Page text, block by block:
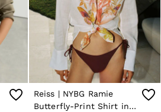
Reiss | NYBG Ramie
Butterfly-Print Shirt in